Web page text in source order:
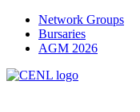
Network Groups
Bursaries
AGM 2026